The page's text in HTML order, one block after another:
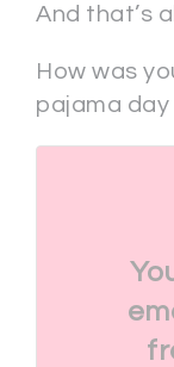
And that’s
How was
pajama